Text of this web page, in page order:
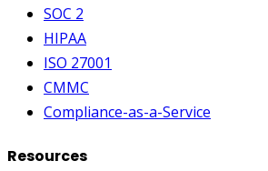
SOC 2
HIPAA
ISO 27001
CMMC
Compliance-as-a-Service
Resources